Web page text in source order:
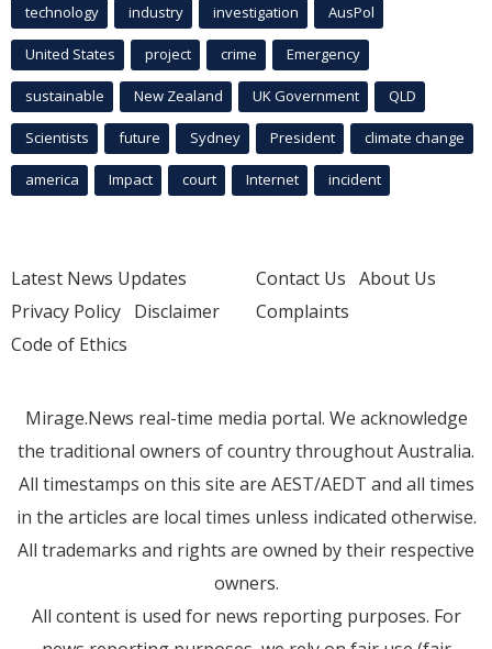
technology industry investigation AusPol
United States project crime Emergency
sustainable New Zealand UK Government QLD
Scientists future Sydney President climate change
america Impact court Internet incident
Latest News Updates
Privacy Policy Disclaimer
Code of Ethics
Contact Us About Us
Complaints
Mirage.News real-time media portal. We acknowledge
the traditional owners of country throughout Australia.
All timestamps on this site are AEST/AEDT and all times
in the articles are local times unless indicated otherwise.
All trademarks and rights are owned by their respective
owners.
All content is used for news reporting purposes. For